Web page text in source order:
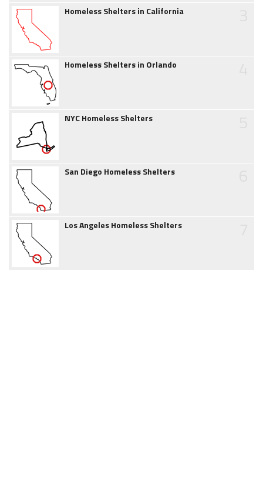
Homeless Shelters in California
Homeless Shelters in Orlando
NYC Homeless Shelters
San Diego Homeless Shelters
Los Angeles Homeless Shelters